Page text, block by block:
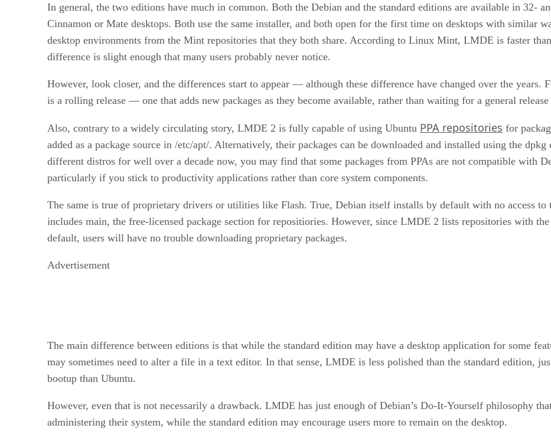
In general, the two editions have much in common. Both the Debian and the standard editions are available in 32-
Cinnamon or Mate desktops. Both use the same installer, and both open for the first time on desktops with similar
desktop environments from the Mint repositories that they both share. According to Linux Mint, LMDE is faster
difference is slight enough that many users probably never notice.
However, look closer, and the differences start to appear — although these difference have changed over the
is a rolling release — one that adds new packages as they become available, rather than waiting for a general
Also, contrary to a widely circulating story, LMDE 2 is fully capable of using Ubuntu PPA repositories for
added as a package source in /etc/apt/. Alternatively, their packages can be downloaded and installed using the
different distros for well over a decade now, you may find that some packages from PPAs are not compatible with
particularly if you stick to productivity applications rather than core system components.
The same is true of proprietary drivers or utilities like Flash. True, Debian itself installs by default with no access
includes main, the free-licensed package section for repositiories. However, since LMDE 2 lists repositories with
default, users will have no trouble downloading proprietary packages.
Advertisement
The main difference between editions is that while the standard edition may have a desktop application for some
may sometimes need to alter a file in a text editor. In that sense, LMDE is less polished than the standard edition,
bootup than Ubuntu.
However, even that is not necessarily a drawback. LMDE has just enough of Debian’s Do-It-Yourself philosophy
administering their system, while the standard edition may encourage users more to remain on the desktop.